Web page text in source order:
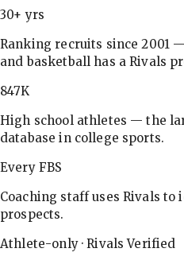
30+ yrs
Ranking recruits since 2001
and basketball has a Rivals
847K
High school athletes — the
database in college sports.
Every FBS
Coaching staff uses Rivals
prospects.
Athlete-only · Rivals Verified